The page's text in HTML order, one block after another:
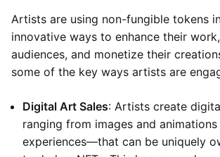
Artists are using non-fungible tokens
innovative ways to enhance their
audiences, and monetize their
some of the key ways artists are
Digital Art Sales: Artists create
ranging from images and
experiences—that can be uniquely